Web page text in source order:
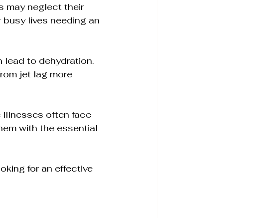
may neglect their
lives needing an
lead to dehydration.
jet lag more
illnesses often face
with the essential
for an effective